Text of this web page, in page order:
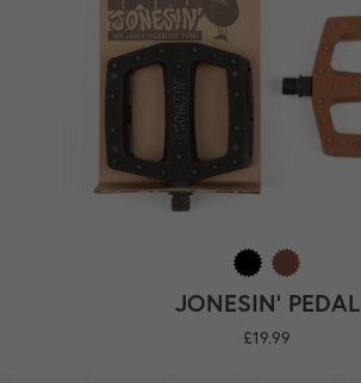
JONESIN' PEDAL
Regular
£19.99